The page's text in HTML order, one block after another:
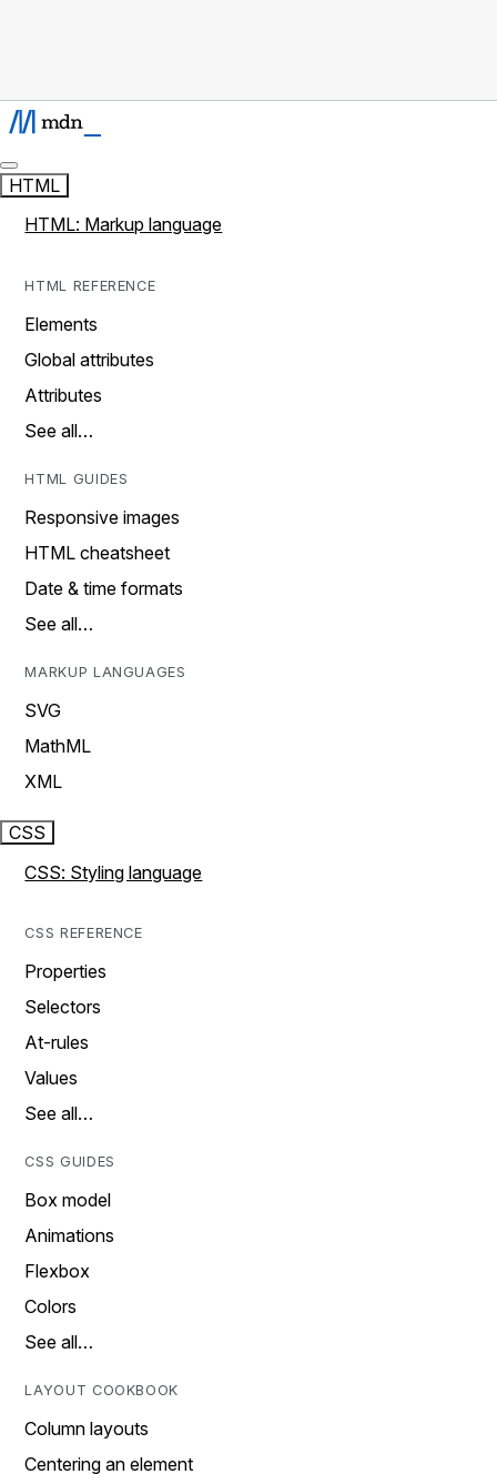
HTML
HTML: Markup language
HTML REFERENCE
Elements
Global attributes
Attributes
See all…
HTML GUIDES
Responsive images
HTML cheatsheet
Date & time formats
See all…
MARKUP LANGUAGES
SVG
MathML
XML
CSS
CSS: Styling language
CSS REFERENCE
Properties
Selectors
At-rules
Values
See all…
CSS GUIDES
Box model
Animations
Flexbox
Colors
See all…
LAYOUT COOKBOOK
Column layouts
Centering an element